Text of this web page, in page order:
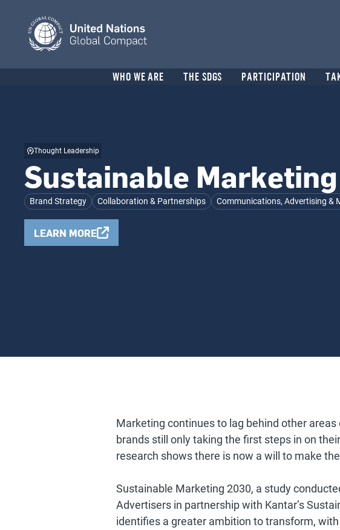
content
WHO WE ARE THE SDGS PARTICIPATION
Thought Leadership
Sustainable
Brand Strategy Collaboration & Partnerships Communications, Advertising &
LEARN MORE
Marketing continues to lag behind other
brands still only taking the first steps in on
research shows there is now a will to make
Sustainable Marketing 2030, a study
Advertisers in partnership with Kantar’s
identifies a greater ambition to transform,